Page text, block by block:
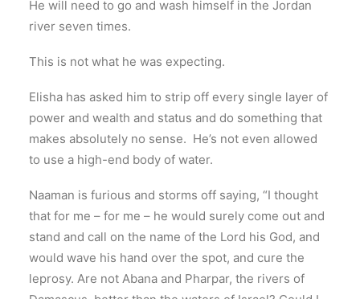
He will need to go and wash himself in the Jordan
river seven times.
This is not what he was expecting.
Elisha has asked him to strip off every single layer of
power and wealth and status and do something that
makes absolutely no sense. He’s not even allowed
to use a high-end body of water.
Naaman is furious and storms off saying, “I thought
that for me – for me – he would surely come out and
stand and call on the name of the Lord his God, and
would wave his hand over the spot, and cure the
leprosy. Are not Abana and Pharpar, the rivers of